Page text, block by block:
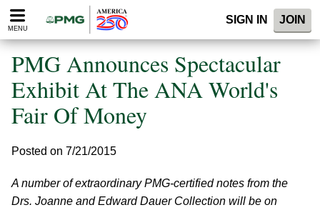
Please
note:
website
includes
accessibility
system.
MENU
SIGN IN JOIN
PMG Announces Spectacular
Exhibit At The ANA World's
Fair Of Money
Posted on 7/21/2015
A number of extraordinary PMG-certified notes from the
Drs. Joanne and Edward Dauer Collection will be on